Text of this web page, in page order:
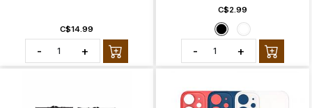
C$14.99
- +
C$2.99
- +